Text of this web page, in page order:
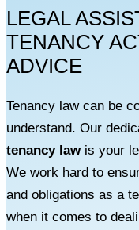
LEGAL
TENANCY
ADVICE
Tenancy law can be
understand. Our
tenancy lawis your
We work hard to
and obligations as a
when it comes to